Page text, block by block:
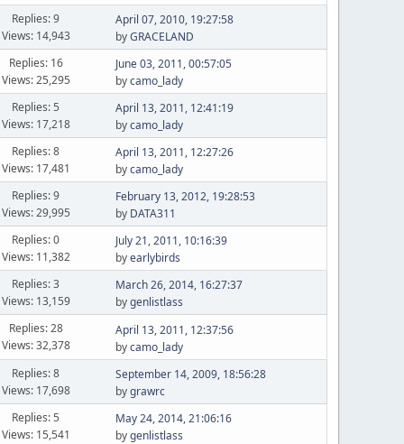
Replies: 9
Views: 14,943
April 07, 2010, 19:27:58
byGRACELAND
Replies: 16
Views: 25,295
June 03, 2011, 00:57:05
bycamo_lady
Replies: 5
Views: 17,218
April 13, 2011, 12:41:19
bycamo_lady
Replies: 8
Views: 17,481
April 13, 2011, 12:27:26
bycamo_lady
Replies: 9
Views: 29,995
February 13, 2012, 19:28:53
by DATA311
Replies: 0
Views: 11,382
July 21, 2011, 10:16:39
byearlybirds
Replies: 3
Views: 13,159
March 26, 2014, 16:27:37
bygenlistlass
Replies: 28
Views: 32,378
April 13, 2011, 12:37:56
bycamo_lady
Replies: 8
Views: 17,698
September 14, 2009, 18:56:28
bygrawrc
Replies: 5
Views: 15,541
May 24, 2014, 21:06:16
bygenlistlass